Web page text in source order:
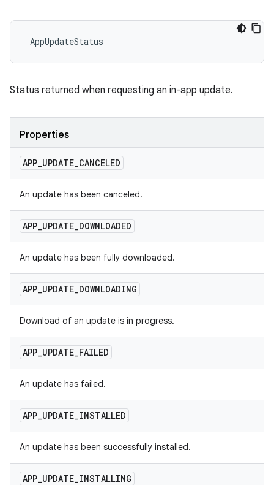
AppUpdateStatus
Status returned when requesting an in-app update.
Properties
APP_UPDATE_CANCELED
An update has been canceled.
APP_UPDATE_DOWNLOADED
An update has been fully downloaded.
APP_UPDATE_DOWNLOADING
Download of an update is in progress.
APP_UPDATE_FAILED
An update has failed.
APP_UPDATE_INSTALLED
An update has been successfully installed.
APP_UPDATE_INSTALLING